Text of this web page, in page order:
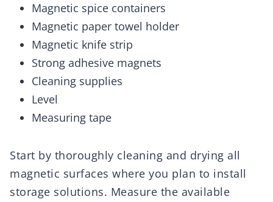
Magnetic spice containers
Magnetic paper towel holder
Magnetic knife strip
Strong adhesive magnets
Cleaning supplies
Level
Measuring tape
Start by thoroughly cleaning and drying all
magnetic surfaces where you plan to install
storage solutions. Measure the available